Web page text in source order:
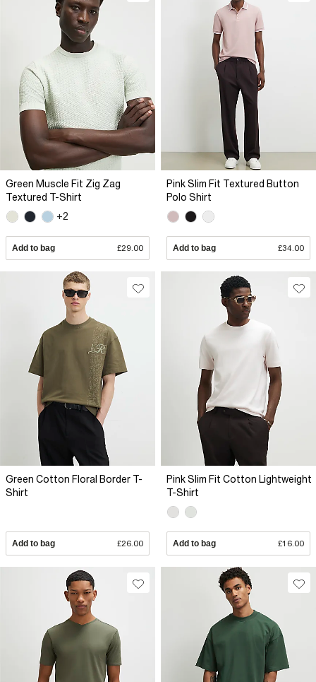
Green Muscle Fit Zig Zag
Textured T-Shirt
+2
Add to bag £29.00
Pink Slim Fit Textured Button
Polo Shirt
Add to bag £34.00
Green Cotton Floral Border T-
Shirt
Add to bag £26.00
Pink Slim Fit Cotton Lightweight
T-Shirt
Add to bag £16.00